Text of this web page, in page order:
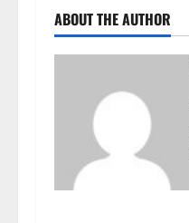
ABOUT THE AUTHOR